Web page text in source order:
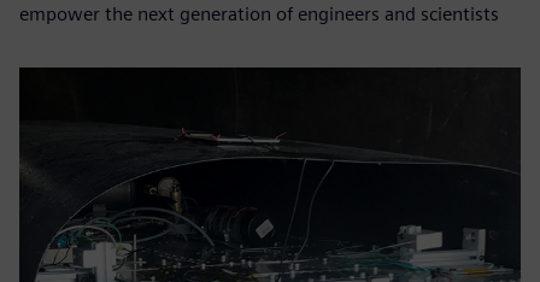
empower the next generation of engineers and scientists